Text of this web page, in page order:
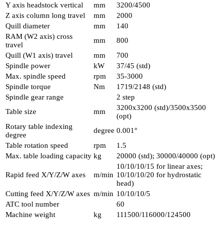
Y axis headstock vertical
mm
3200/4500
Z axis column long travel
mm
2000
Quill diameter
mm
140
RAM (W2 axis) cross
travel
mm
800
Quill (W1 axis) travel
mm
700
Spindle power
kW
37/45 (std)
Max. spindle speed
rpm
35-3000
Spindle torque
Nm
1719/2148 (std)
Spindle gear range
2 step
Table size
mm
3200x3200 (std)/3500x3500
(opt)
Rotary table indexing
degree
degree 0.001°
Table rotation speed
rpm
1.5
Max. table loading capacity kg 20000 (std); 30000/40000 (opt)
Rapid feed X/Y/Z/W axes m/min
10/10/10/15 for linear axes;
10/10/10/20 for hydrostatic
head)
Cutting feed X/Y/Z/W axes m/min 10/10/10/5
ATC tool number
60
Machine weight
kg 111500/116000/124500